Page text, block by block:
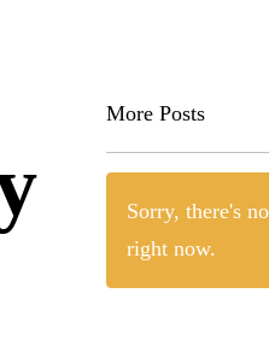
More Posts
Sorry, there's
right now.